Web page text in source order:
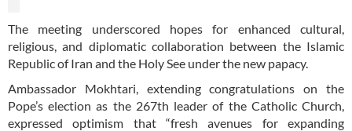
The meeting underscored hopes for enhanced cultural,
religious, and diplomatic collaboration between the Islamic
Republic of Iran and the Holy See under the new papacy.
Ambassador Mokhtari, extending congratulations on the
Pope’s election as the 267th leader of the Catholic Church,
expressed optimism that “fresh avenues for expanding